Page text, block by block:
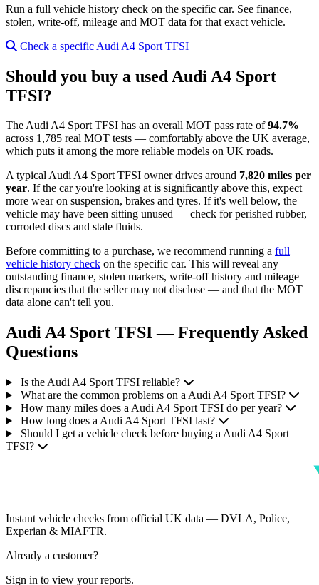
Run a full vehicle history check on the specific car. See finance,
stolen, write-off, mileage and MOT data for that exact vehicle.
Check a specific Audi A4 Sport TFSI
Should you buy a used Audi A4 Sport
TFSI?
The Audi A4 Sport TFSI has an overall MOT pass rate of94.7%
across 1,785 real MOT tests — comfortably above the UK average,
which puts it among the more reliable models on UK roads.
A typical Audi A4 Sport TFSI owner drives around 7,820 miles per
year. If the car you're looking at is significantly above this, expect
more wear on suspension, brakes and tyres. If it's well below, the
vehicle may have been sitting unused — check for perished rubber,
corroded discs and stale fluids.
Before committing to a purchase, we recommend running a full
vehicle history check on the specific car. This will reveal any
outstanding finance, stolen markers, write-off history and mileage
discrepancies that the seller may not disclose — and that the MOT
data alone can't tell you.
Audi A4 Sport TFSI — Frequently Asked
Questions
Is the Audi A4 Sport TFSI reliable?
What are the common problems on a Audi A4 Sport TFSI?
How many miles does a Audi A4 Sport TFSI do per year?
How long does a Audi A4 Sport TFSI last?
Should I get a vehicle check before buying a Audi A4 Sport
TFSI?
Instant vehicle checks from official UK data — DVLA, Police,
Experian & MIAFTR.
Already a customer?
Sign in to view your reports.